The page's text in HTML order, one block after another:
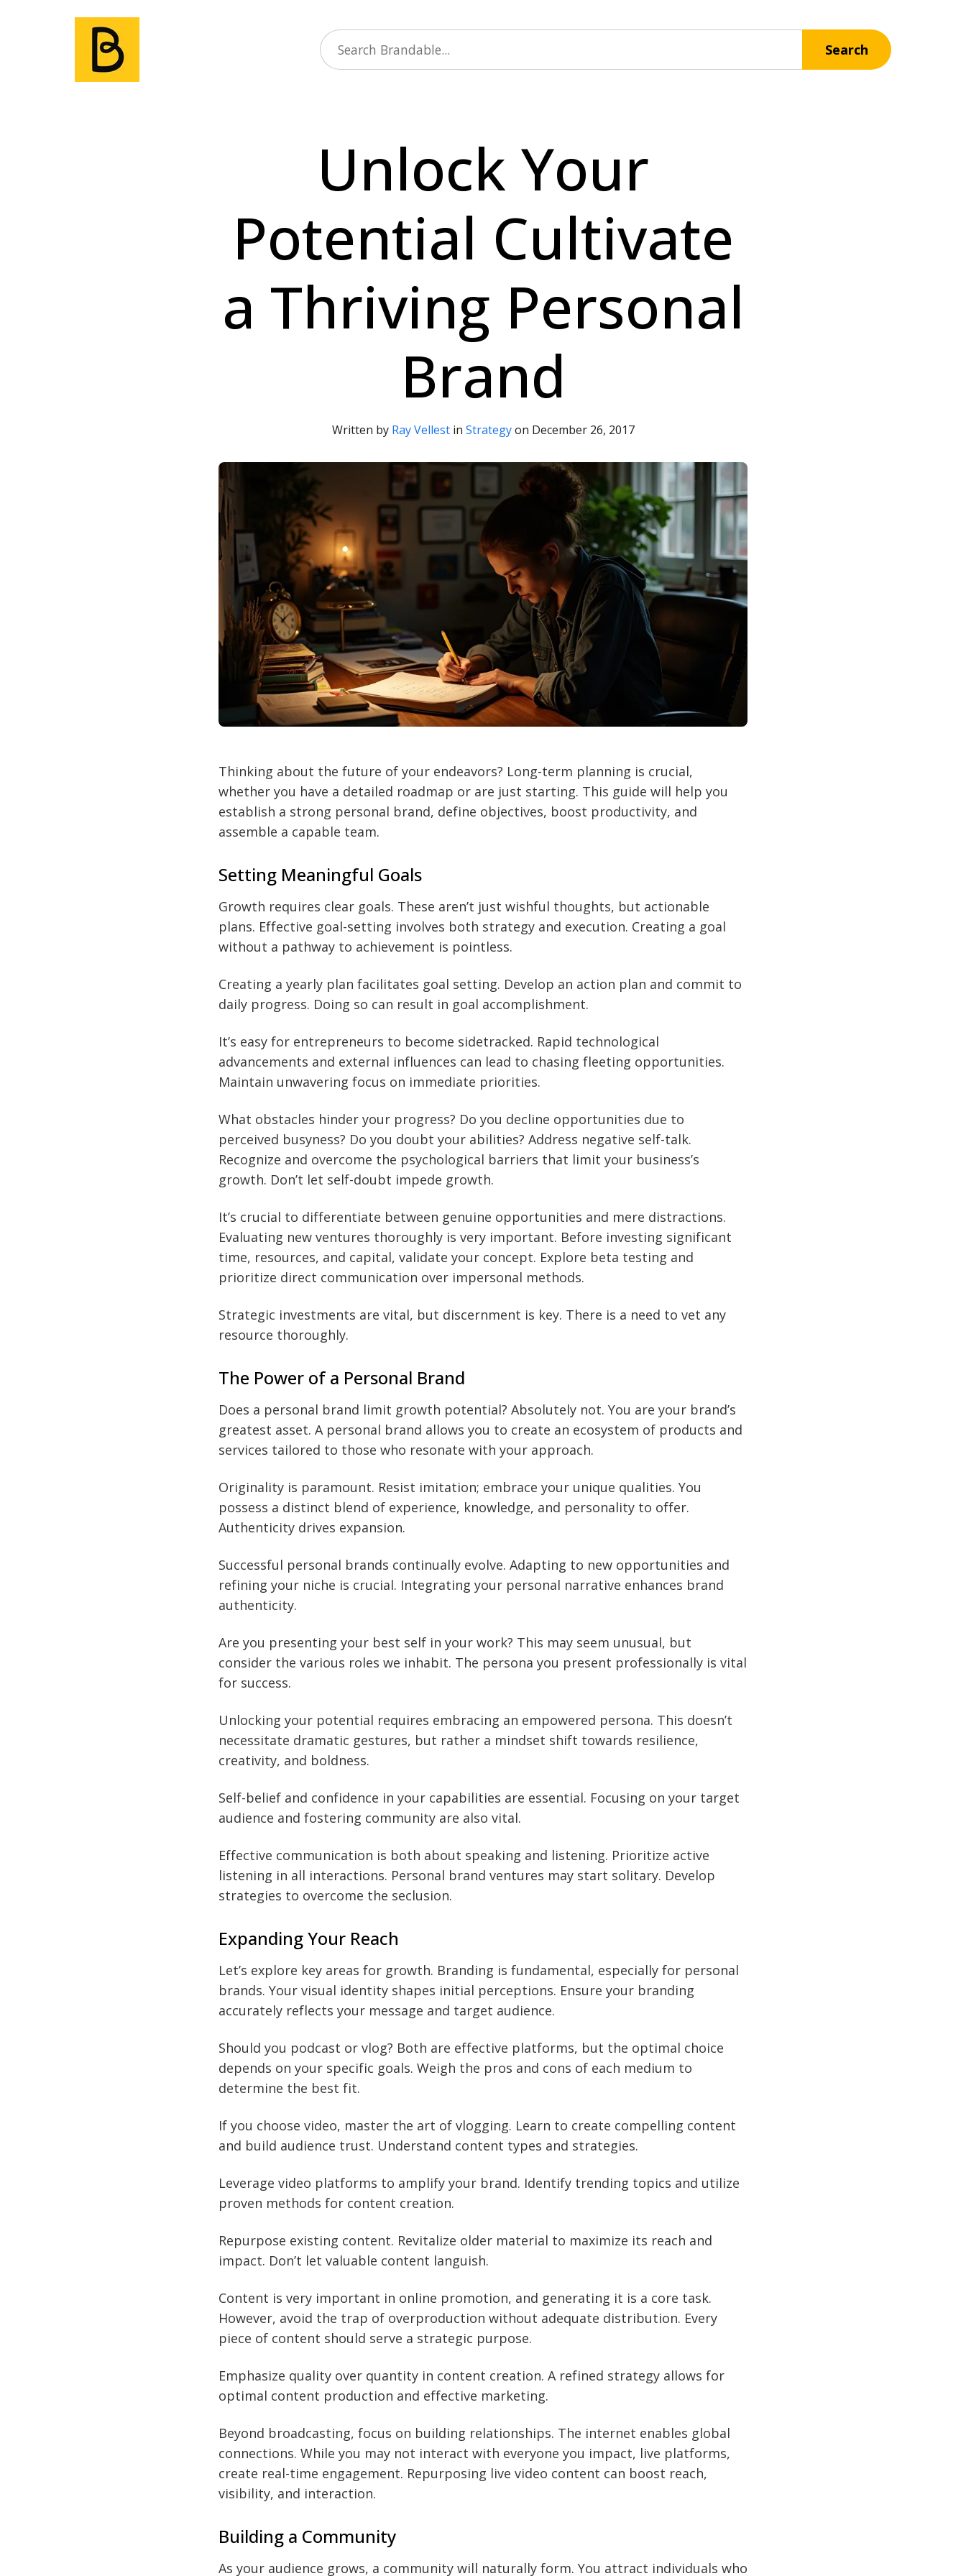
Search
Unlock Your
Potential Cultivate
a Thriving Personal
Brand
Written by Ray Vellestin Strategyon December 26, 2017
Thinking about the future of your endeavors? Long-term planning is crucial,
whether you have a detailed roadmap or are just starting. This guide will help you
establish a strong personal brand, define objectives, boost productivity, and
assemble a capable team.
Setting Meaningful Goals
Growth requires clear goals. These aren’t just wishful thoughts, but actionable
plans. Effective goal-setting involves both strategy and execution. Creating a goal
without a pathway to achievement is pointless.
Creating a yearly plan facilitates goal setting. Develop an action plan and commit to
daily progress. Doing so can result in goal accomplishment.
It’s easy for entrepreneurs to become sidetracked. Rapid technological
advancements and external influences can lead to chasing fleeting opportunities.
Maintain unwavering focus on immediate priorities.
What obstacles hinder your progress? Do you decline opportunities due to
perceived busyness? Do you doubt your abilities? Address negative self-talk.
Recognize and overcome the psychological barriers that limit your business’s
growth. Don’t let self-doubt impede growth.
It’s crucial to differentiate between genuine opportunities and mere distractions.
Evaluating new ventures thoroughly is very important. Before investing significant
time, resources, and capital, validate your concept. Explore beta testing and
prioritize direct communication over impersonal methods.
Strategic investments are vital, but discernment is key. There is a need to vet any
resource thoroughly.
The Power of a Personal Brand
Does a personal brand limit growth potential? Absolutely not. You are your brand’s
greatest asset. A personal brand allows you to create an ecosystem of products and
services tailored to those who resonate with your approach.
Originality is paramount. Resist imitation; embrace your unique qualities. You
possess a distinct blend of experience, knowledge, and personality to offer.
Authenticity drives expansion.
Successful personal brands continually evolve. Adapting to new opportunities and
refining your niche is crucial. Integrating your personal narrative enhances brand
authenticity.
Are you presenting your best self in your work? This may seem unusual, but
consider the various roles we inhabit. The persona you present professionally is vital
for success.
Unlocking your potential requires embracing an empowered persona. This doesn’t
necessitate dramatic gestures, but rather a mindset shift towards resilience,
creativity, and boldness.
Self-belief and confidence in your capabilities are essential. Focusing on your target
audience and fostering community are also vital.
Effective communication is both about speaking and listening. Prioritize active
listening in all interactions. Personal brand ventures may start solitary. Develop
strategies to overcome the seclusion.
Expanding Your Reach
Let’s explore key areas for growth. Branding is fundamental, especially for personal
brands. Your visual identity shapes initial perceptions. Ensure your branding
accurately reflects your message and target audience.
Should you podcast or vlog? Both are effective platforms, but the optimal choice
depends on your specific goals. Weigh the pros and cons of each medium to
determine the best fit.
If you choose video, master the art of vlogging. Learn to create compelling content
and build audience trust. Understand content types and strategies.
Leverage video platforms to amplify your brand. Identify trending topics and utilize
proven methods for content creation.
Repurpose existing content. Revitalize older material to maximize its reach and
impact. Don’t let valuable content languish.
Content is very important in online promotion, and generating it is a core task.
However, avoid the trap of overproduction without adequate distribution. Every
piece of content should serve a strategic purpose.
Emphasize quality over quantity in content creation. A refined strategy allows for
optimal content production and effective marketing.
Beyond broadcasting, focus on building relationships. The internet enables global
connections. While you may not interact with everyone you impact, live platforms,
create real-time engagement. Repurposing live video content can boost reach,
visibility, and interaction.
Building a Community
As your audience grows, a community will naturally form. You attract individuals who